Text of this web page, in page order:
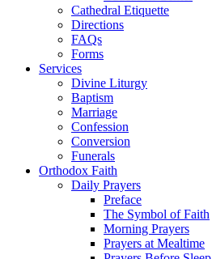
Cathedral Etiquette
Directions
FAQs
Forms
Services
Divine Liturgy
Baptism
Marriage
Confession
Conversion
Funerals
Orthodox Faith
Daily Prayers
Preface
The Symbol of Faith
Morning Prayers
Prayers at Mealtime